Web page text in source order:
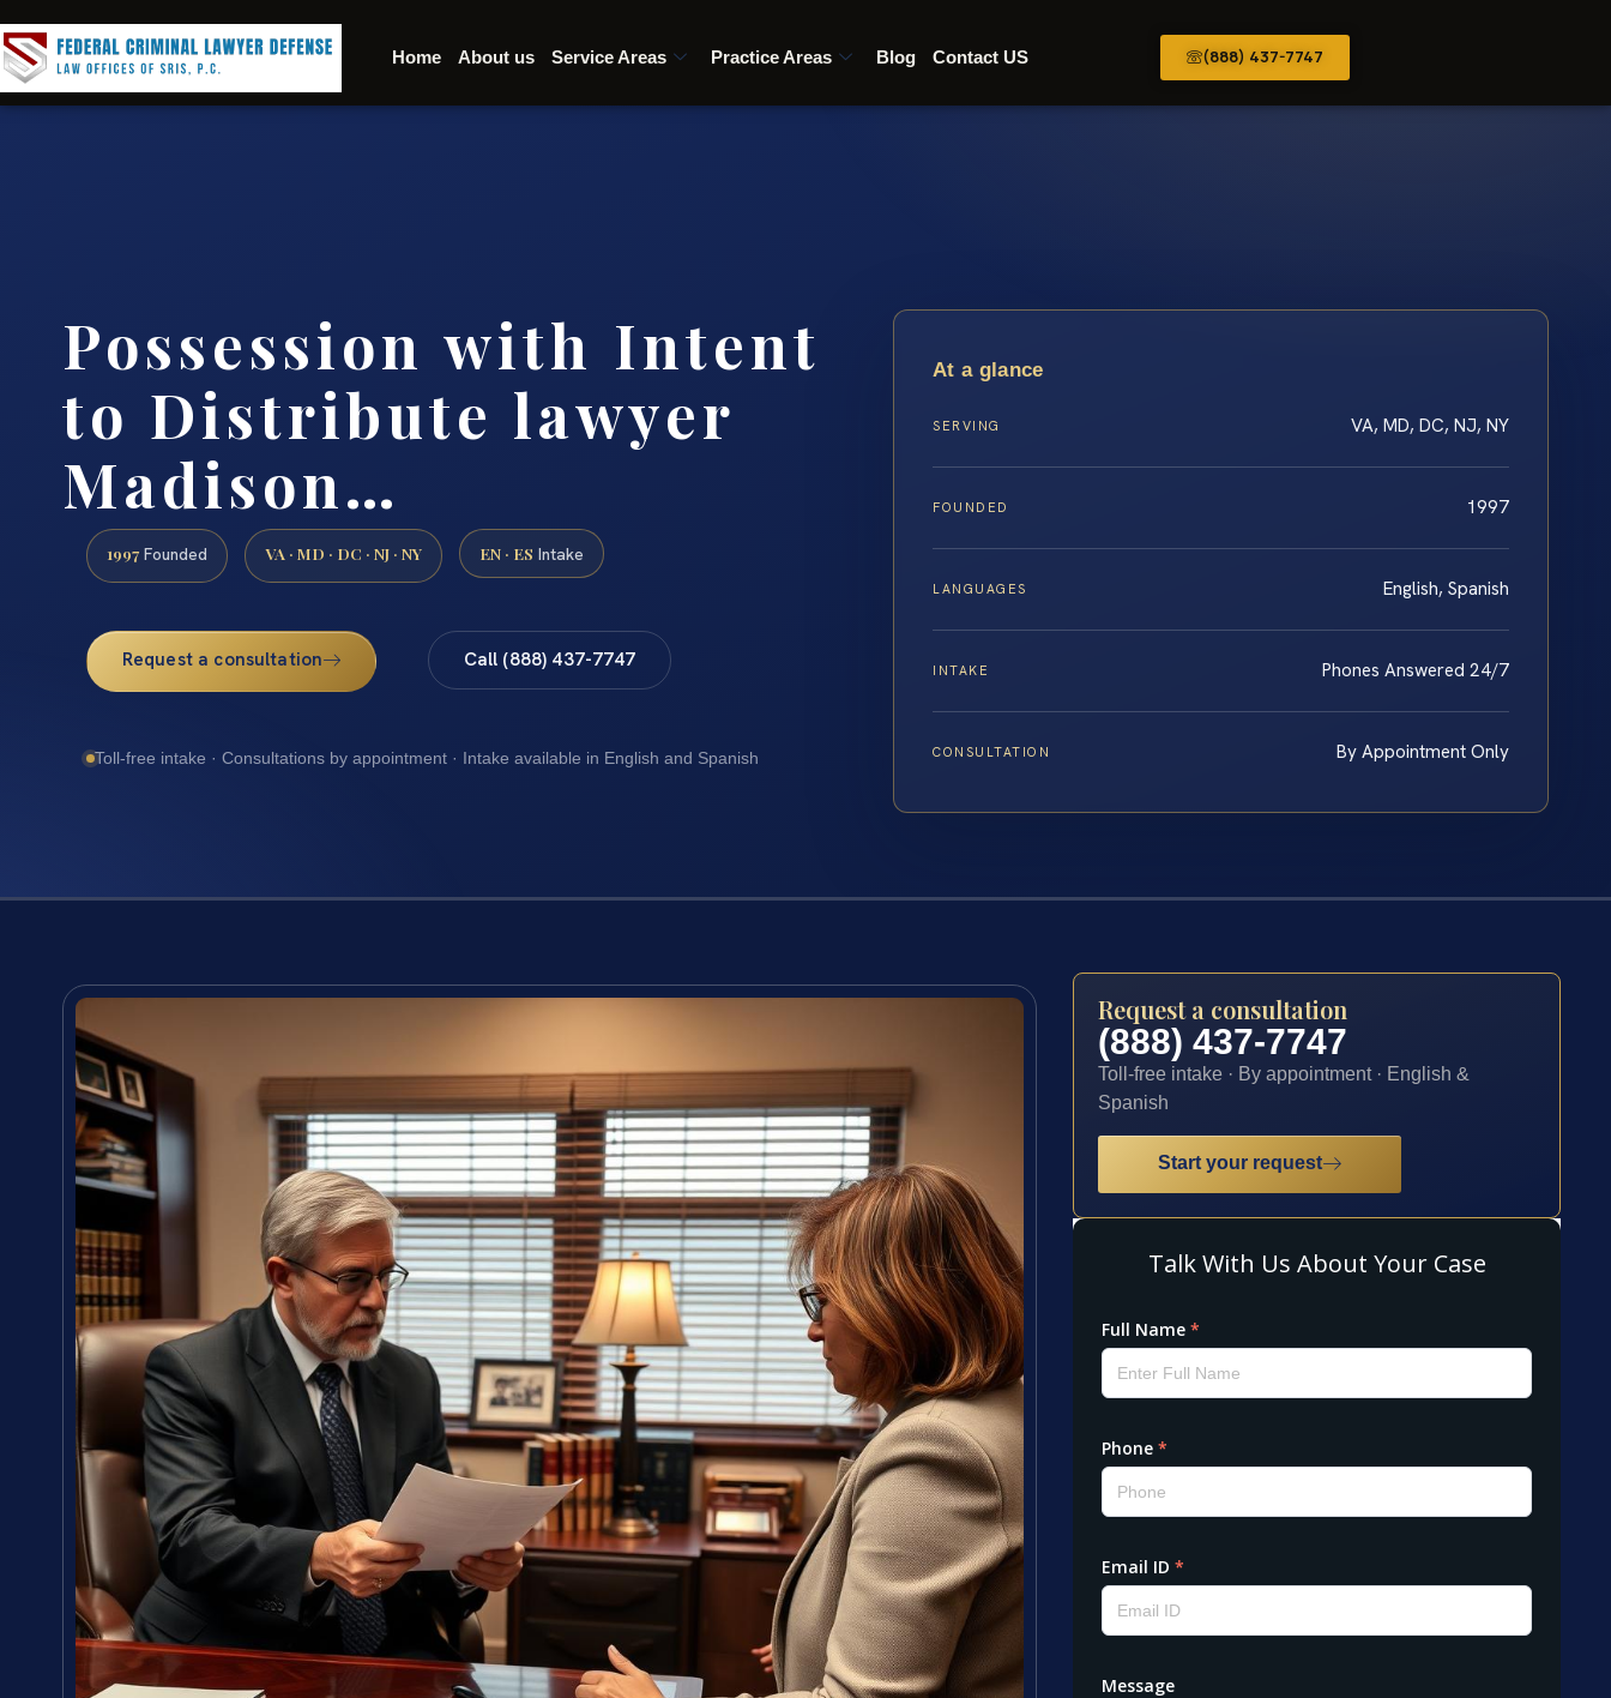
Home About us Service Areas Practice Areas Blog Contact US (888) 437-7747
Possession with Intent
to Distribute lawyer
Madison…
1997 Founded VA · MD · DC · NJ · NY EN · ES Intake
Request a consultation Call (888) 437-7747
Toll-free intake · Consultations by appointment · Intake available in English and Spanish
At a glance
SERVING VA, MD, DC, NJ, NY
FOUNDED 1997
LANGUAGES English, Spanish
INTAKE Phones Answered 24/7
CONSULTATION By Appointment Only
Request a consultation
(888) 437-7747
Toll-free intake · By appointment · English &
Spanish
Start your request